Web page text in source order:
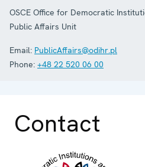
OSCE Office for Democratic
Public Affairs Unit
Email: PublicAffairs@odihr.pl
Phone: +48 22 520 06 00
Contact